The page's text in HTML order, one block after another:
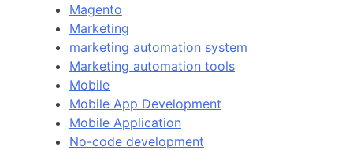
Magento
Marketing
marketing automation system
Marketing automation tools
Mobile
Mobile App Development
Mobile Application
No-code development